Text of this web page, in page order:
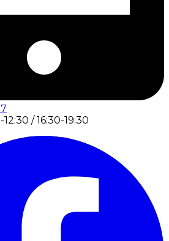
12:30 / 16:30-19:30